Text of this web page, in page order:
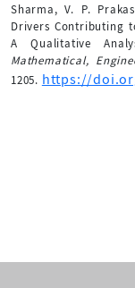
Sharma, V. P.
Drivers Contributing
A Qualitative
Mathematical,
1205. https://